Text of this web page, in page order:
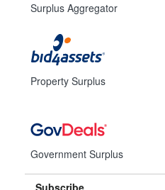
Surplus Aggregator
Property Surplus
Government Surplus